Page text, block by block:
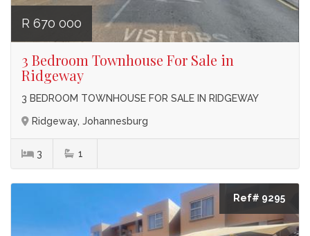
R 670 000
3 Bedroom Townhouse For Sale in
Ridgeway
3 BEDROOM TOWNHOUSE FOR SALE IN RIDGEWAY
Ridgeway, Johannesburg
3 1
Ref# 9295